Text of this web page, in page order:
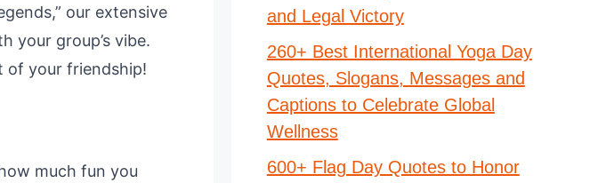
our extensive
your group’s vibe.
of your friendship!
much fun you
and Legal Victory
260+ Best International Yoga Day
Quotes, Slogans, Messages and
Captions to Celebrate Global
Wellness
600+ Flag Day Quotes to Honor